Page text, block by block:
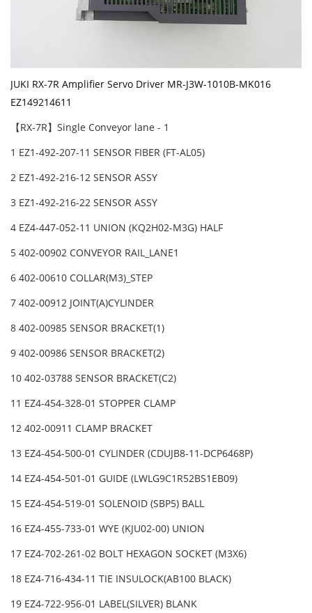
JUKI RX-7R Amplifier Servo Driver MR-J3W-1010B-MK016
EZ149214611
【RX-7R】Single Conveyor lane - 1
1 EZ1-492-207-11 SENSOR FIBER (FT-AL05)
2 EZ1-492-216-12 SENSOR ASSY
3 EZ1-492-216-22 SENSOR ASSY
4 EZ4-447-052-11 UNION (KQ2H02-M3G) HALF
5 402-00902 CONVEYOR RAIL_LANE1
6 402-00610 COLLAR(M3)_STEP
7 402-00912 JOINT(A)CYLINDER
8 402-00985 SENSOR BRACKET(1)
9 402-00986 SENSOR BRACKET(2)
10 402-03788 SENSOR BRACKET(C2)
11 EZ4-454-328-01 STOPPER CLAMP
12 402-00911 CLAMP BRACKET
13 EZ4-454-500-01 CYLINDER (CDUJB8-11-DCP6468P)
14 EZ4-454-501-01 GUIDE (LWLG9C1R52BS1EB09)
15 EZ4-454-519-01 SOLENOID (SBP5) BALL
16 EZ4-455-733-01 WYE (KJU02-00) UNION
17 EZ4-702-261-02 BOLT HEXAGON SOCKET (M3X6)
18 EZ4-716-434-11 TIE INSULOCK(AB100 BLACK)
19 EZ4-722-956-01 LABEL(SILVER) BLANK